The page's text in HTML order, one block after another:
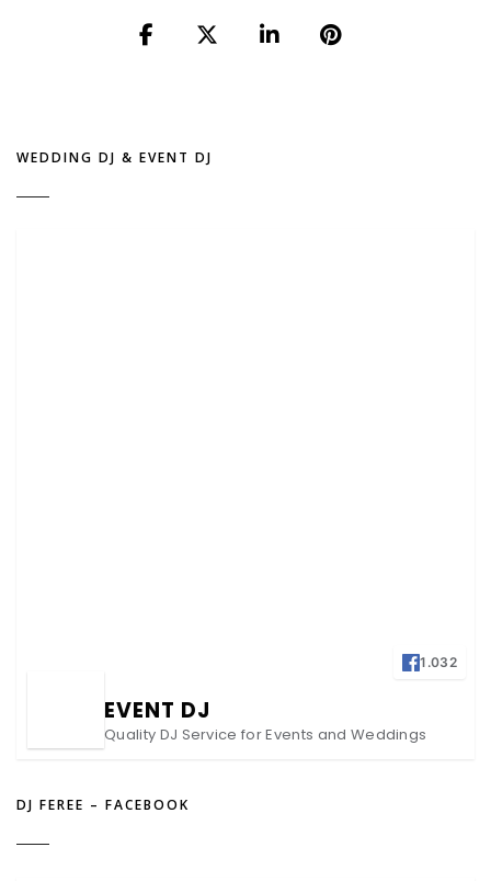
WEDDING DJ & EVENT DJ
1.032
EVENT DJ
Quality DJ Service for Events and Weddings
DJ FEREE – FACEBOOK